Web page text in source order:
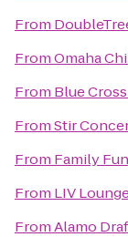
From
FromOmaha
From Blue
FromStir
From Family
From LIV
FromAlamo